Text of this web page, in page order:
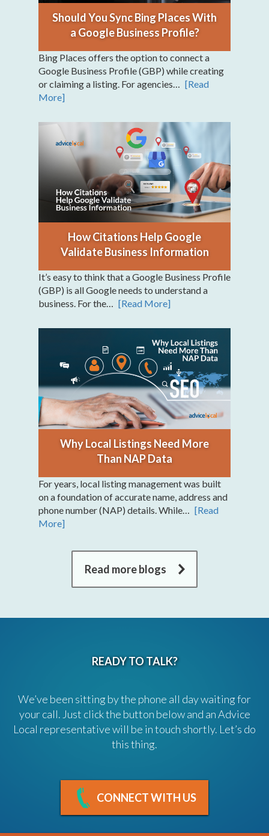
Should You Sync Bing Places With
a Google Business Profile?
Bing Places offers the option to connect a
Google Business Profile (GBP) while creating
or claiming a listing. For agencies… [Read
More]
How Citations Help Google
Validate Business Information
It’s easy to think that a Google Business Profile
(GBP) is all Google needs to understand a
business. For the… [Read More]
Why Local Listings Need More
Than NAP Data
For years, local listing management was built
on a foundation of accurate name, address and
phone number (NAP) details. While…
[Read
More]
Read more blogs
READY TO TALK?
We’ve been sitting by the phone all day waiting for
your call. Just click the button below and an Advice
Local representative will be in touch shortly. Let’s do
this thing.
CONNECT WITH US